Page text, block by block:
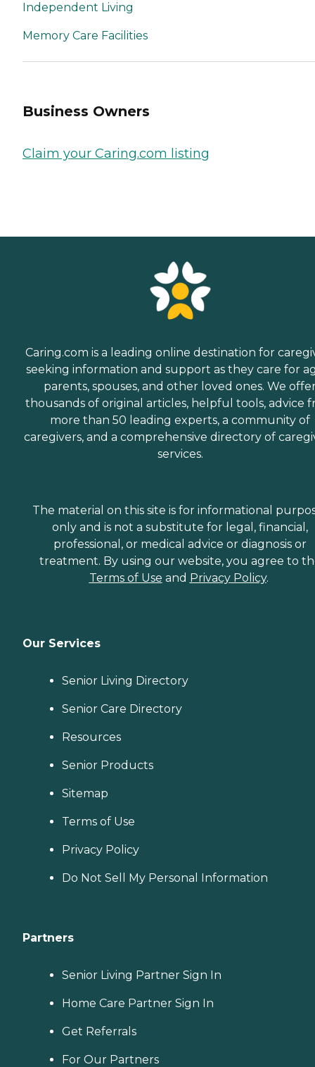
Independent Living
Memory Care Facilities
Business Owners
Claim your Caring.com listing
Caring.com is a leading online destination for
seeking information and support as they care for
parents, spouses, and other loved ones. We
thousands of original articles, helpful tools, advice
more than 50 leading experts, a community of
caregivers, and a comprehensive directory of
services.
The material on this site is for informational
only and is not a substitute for legal, financial,
professional, or medical advice or diagnosis or
treatment. By using our website, you agree to
Terms of Use and Privacy Policy.
Our Services
Senior Living Directory
Senior Care Directory
Resources
Senior Products
Sitemap
Terms of Use
Privacy Policy
Do Not Sell My Personal Information
Partners
Senior Living Partner Sign In
Home Care Partner Sign In
Get Referrals
For Our Partners